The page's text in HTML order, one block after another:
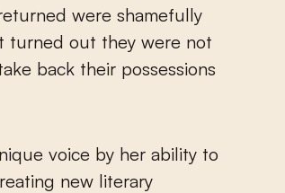
were shamefully
turned out they were not
back their possessions
voice by her ability to
new literary